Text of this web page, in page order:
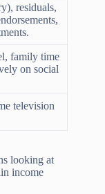
residuals,
family time
on social
television
looking at
income